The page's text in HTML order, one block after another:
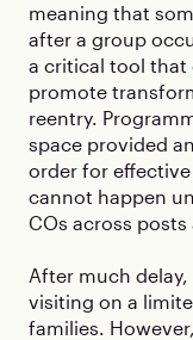
meaning that
after a group
a critical tool that
promote
reentry.
space provided
order for
cannot happen
COs across
After much
visiting on a
families.